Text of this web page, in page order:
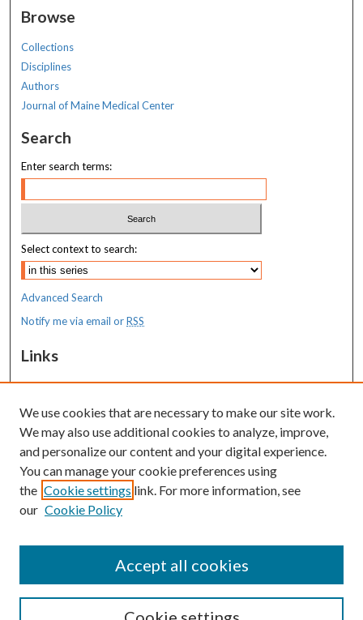
Browse
Collections
Disciplines
Authors
Journal of Maine Medical Center
Search
Enter search terms:
Select context to search:
Advanced Search
Notify me via email orRSS
Links
MaineHealth Maine Medical Center
Resources
MaineHealth Library & Learning
Commons
We use cookies that are necessary to make our site work.
We may also use additional cookies to analyze, improve,
and personalize our content and your digital experience.
You can manage your cookie preferences using
the Cookie settings link. For more information, see
our Cookie Policy
Accept all cookies